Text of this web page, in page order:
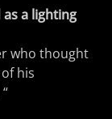
a lighting
who thought
his